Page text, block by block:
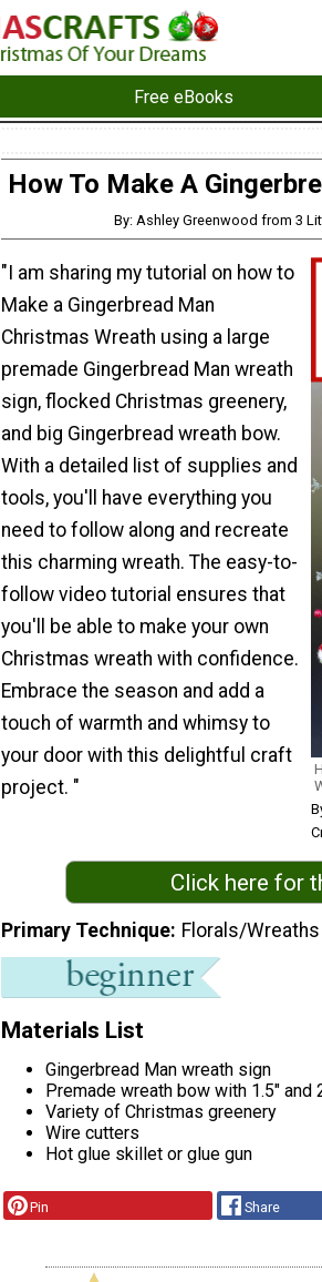
Free eBooks
How To Make A
By: Ashley Greenwood from 3
"I am sharing my tutorial on how to
Make a Gingerbread Man
Christmas Wreath using a large
premade Gingerbread Man wreath
sign, flocked Christmas greenery,
and big Gingerbread wreath bow.
With a detailed list of supplies and
tools, you'll have everything you
need to follow along and recreate
this charming wreath. The easy-to-
follow video tutorial ensures that
you'll be able to make your own
Christmas wreath with confidence.
Embrace the season and add a
touch of warmth and whimsy to
your door with this delightful craft
project. "
Click here for
Primary Technique Florals/Wreaths
Materials List
Gingerbread Man wreath sign
Premade wreath bow with 1.5″ and
Variety of Christmas greenery
Wire cutters
Hot glue skillet or glue gun
Pin Share